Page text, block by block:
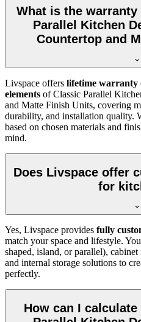
What is the
Parallel Kitchen
Countertop and
Livspace offers lifetime warranty
elements of Classic Parallel
and Matte Finish Units, covering
durability, and installation quality.
based on chosen materials and
mind.
Does Livspace offer
for
Yes, Livspace provides fully
match your space and lifestyle.
shaped, island, or parallel),
and internal storage solutions to
perfectly.
How can I